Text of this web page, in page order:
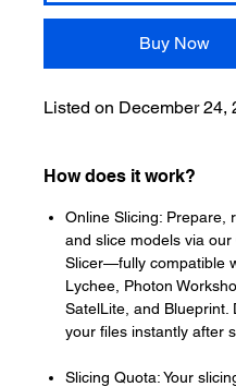
Buy Now
Listed on December 24,
How does it work?
Online Slicing: Prepare,
and slice models via our
Slicer—fully compatible
Lychee, Photon
SatelLite, and Blueprint.
your files instantly after
Slicing Quota: Your